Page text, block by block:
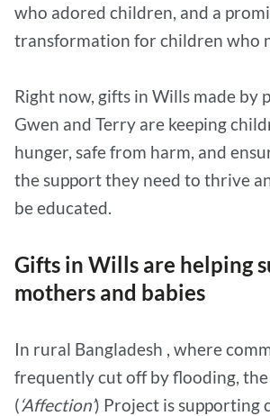
who adored children, and a
transformation for children who
Right now, gifts in Wills made by
Gwen and Terry are keeping
hunger, safe from harm, and
the support they need to thrive
be educated.
Gifts in Wills are helping
mothers and babies
In rural Bangladesh , where
frequently cut off by flooding,
(‘Affection’) Project is supporting